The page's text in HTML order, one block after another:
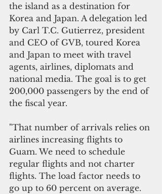
the island as a destination for
Korea and Japan. A delegation led
by Carl T.C. Gutierrez, president
and CEO of GVB, toured Korea
and Japan to meet with travel
agents, airlines, diplomats and
national media. The goal is to get
200,000 passengers by the end of
the fiscal year.
"That number of arrivals relies on
airlines increasing flights to
Guam. We need to schedule
regular flights and not charter
flights. The load factor needs to
go up to 60 percent on average.